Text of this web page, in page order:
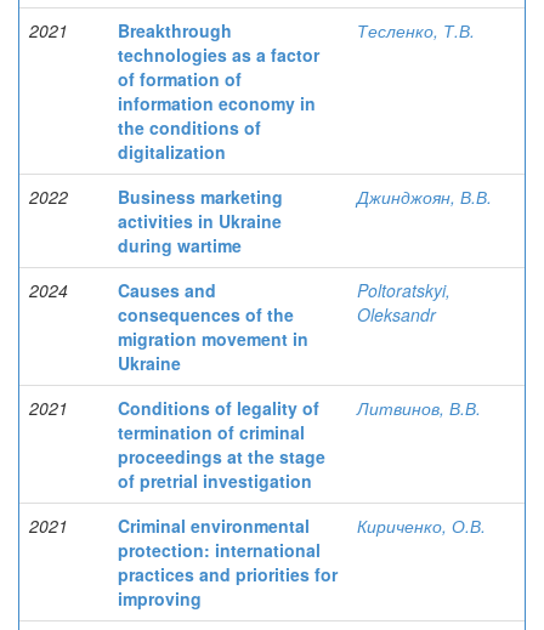
2021
Breakthrough
technologies as a factor
of formation of
information economy in
the conditions of
digitalization
Тесленко, Т.В.
2022
Business marketing
activities in Ukraine
during wartime
Джинджоян, В.В.
2024
Causes and
consequences of the
migration movement in
Ukraine
Poltoratskyi,
Oleksandr
2021
Conditions of legality of
termination of criminal
proceedings at the stage
of pretrial investigation
Литвинов, В.В.
2021
Criminal environmental
protection: international
practices and priorities for
improving
Кириченко, О.В.